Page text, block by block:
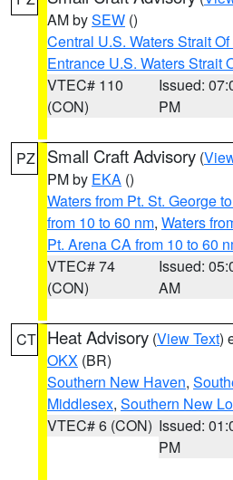
AM bySEW ()
Central U.S. Waters Strait
Entrance U.S. Waters Strait
VTEC# 110
(CON)
Issued:
PM
PZ Small Craft Advisory (
PM by EKA ()
Waters from Pt. St. George
from 10 to 60 nm, Waters
Pt. Arena CA from 10 to 60
VTEC# 74
(CON)
Issued:
AM
CT Heat Advisory (View Text)
OKX (BR)
Southern New Haven,
Middlesex, Southern New
VTEC# 6 (CON) Issued:
PM